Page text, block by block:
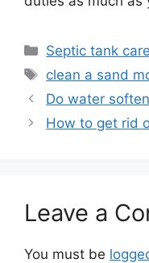
Categories
Septic tank care
Tags
clean a sand
Do water
How to get rid
Leave a
You must be